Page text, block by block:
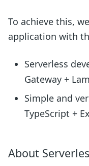
To achieve this,
application with
Serverless
Gateway +
Simple and
TypeScript +
About